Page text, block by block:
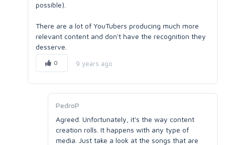
possible).
There are a lot of YouTubers producing much more
relevant content and don't have the recognition they
desserve.
0 9 years ago
PedroP
Agreed. Unfortunately, it's the way content
creation rolls. It happens with any type of
media. Just take a look at the songs that are